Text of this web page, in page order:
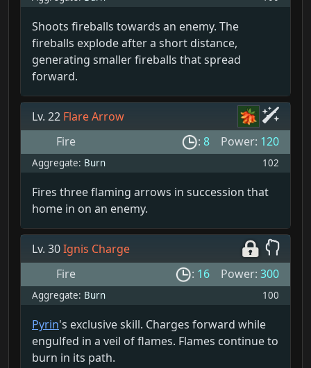
Shoots fireballs towards an enemy. The
fireballs explode after a short distance,
generating smaller fireballs that spread
forward.
Lv. 22 Flare Arrow
Fire
: 8 Power: 120
Aggregate: Burn 102
Fires three flaming arrows in succession that
home in on an enemy.
Lv. 30Ignis Charge
Fire
: 16 Power: 300
Aggregate: Burn 100
Pyrin's exclusive skill. Charges forward while
engulfed in a veil of flames. Flames continue to
burn in its path.